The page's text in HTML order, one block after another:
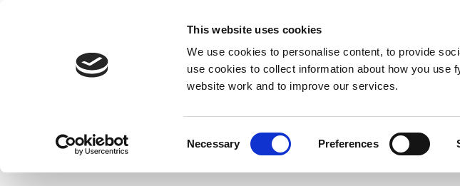
This website uses cookies
We use cookies to personalise content, to provide
use cookies to collect information about how you use
website work and to improve our services.
Necessary Preferences
Resident
HomeNews Fylde Council Announces Continuation of Local Council Tax